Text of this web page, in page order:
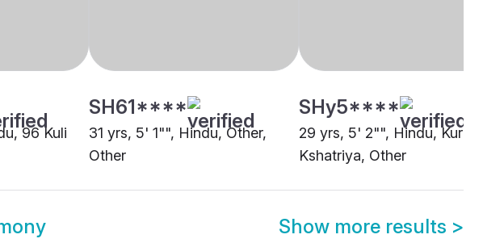
96 Kuli
SH61****
31 yrs, 5' 1"", Hindu, Other,
Other
SHy5****
29 yrs, 5' 2"", Hindu, Kurmi
Kshatriya, Other
Show more results >